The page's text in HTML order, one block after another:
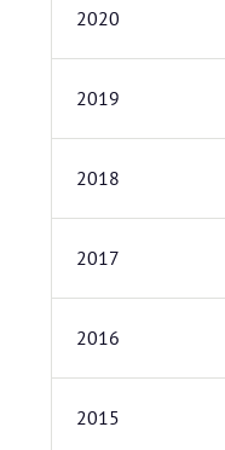
2020
2019
2018
2017
2016
2015